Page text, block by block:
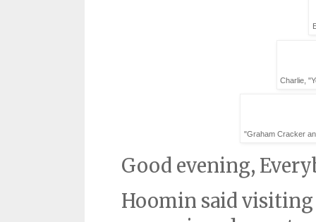
Charlie,
"Graham Cracker
Good evening,
Hoomin said